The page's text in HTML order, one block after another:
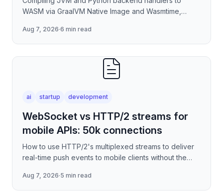
WASM via GraalVM Native Image and Wasmtime,
serverless edge deployment
Aug 7, 2026·6 min read
ai startup development
WebSocket vs HTTP/2 streams for
mobile APIs: 50k connections
How to use HTTP/2's multiplexed streams to deliver
real-time push events to mobile clients without the
covering stre
Aug 7, 2026·5 min read